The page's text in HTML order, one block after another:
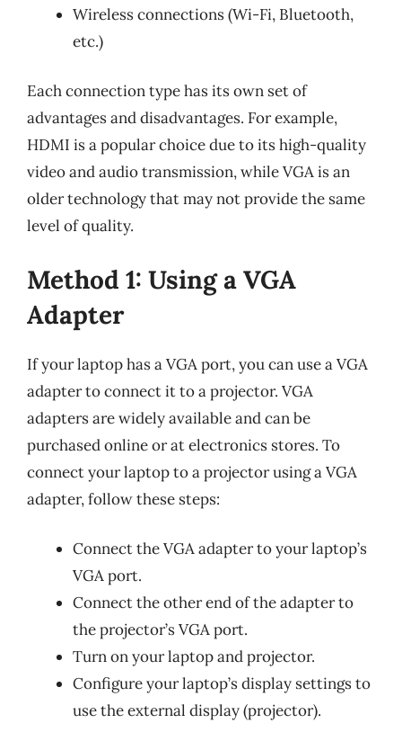
Wireless connections (Wi-Fi, Bluetooth,
etc.)
Each connection type has its own set of
advantages and disadvantages. For example,
HDMI is a popular choice due to its high-quality
video and audio transmission, while VGA is an
older technology that may not provide the same
level of quality.
Method 1: Using a VGA
Adapter
If your laptop has a VGA port, you can use a VGA
adapter to connect it to a projector. VGA
adapters are widely available and can be
purchased online or at electronics stores. To
connect your laptop to a projector using a VGA
adapter, follow these steps:
Connect the VGA adapter to your laptop’s
VGA port.
Connect the other end of the adapter to
the projector’s VGA port.
Turn on your laptop and projector.
Configure your laptop’s display settings to
use the external display (projector).